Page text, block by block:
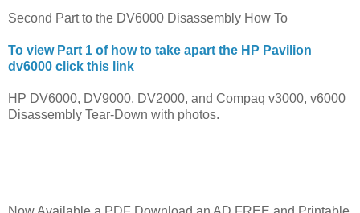
Second Part to the DV6000 Disassembly How To
To view Part 1 of how to take apart the HP Pavilion
dv6000 click this link
HP DV6000, DV9000, DV2000, and Compaq v3000, v6000
Disassembly Tear-Down with photos.